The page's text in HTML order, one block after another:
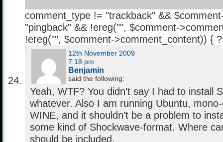
comment_type != "trackback" &&
"pingback" && !ereg("", $comment-
!ereg("", $comment->comment_content)) {
12th November 2009
7:18 pm
Benjamin
said the following:
Yeah, WTF? You didn’t say I had to install
whatever. Also I am running Ubuntu,
WINE, and it shouldn’t be a problem to
some kind of Shockwave-format. Where
should be included.